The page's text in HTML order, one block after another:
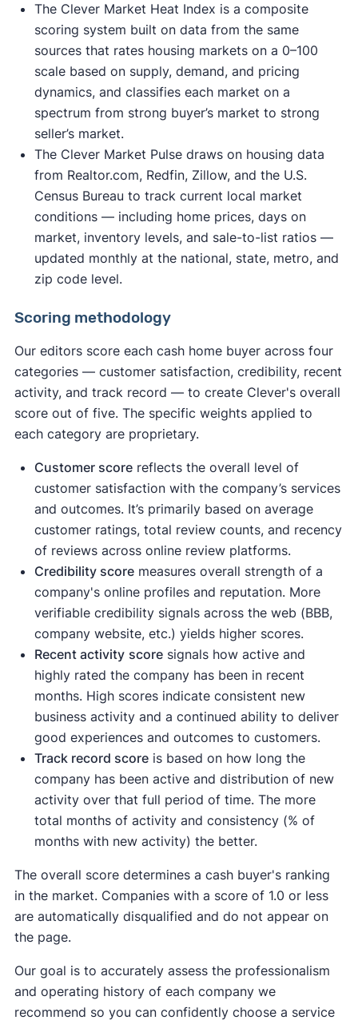
The Clever Market Heat Index is a composite
scoring system built on data from the same
sources that rates housing markets on a 0–100
scale based on supply, demand, and pricing
dynamics, and classifies each market on a
spectrum from strong buyer’s market to strong
seller’s market.
The Clever Market Pulse draws on housing data
from Realtor.com, Redfin, Zillow, and the U.S.
Census Bureau to track current local market
conditions — including home prices, days on
market, inventory levels, and sale-to-list ratios —
updated monthly at the national, state, metro, and
zip code level.
Scoring methodology
Our editors score each cash home buyer across four
categories — customer satisfaction, credibility, recent
activity, and track record — to create Clever's overall
score out of five. The specific weights applied to
each category are proprietary.
Customer scorereflects the overall level of
customer satisfaction with the company’s services
and outcomes. It’s primarily based on average
customer ratings, total review counts, and recency
of reviews across online review platforms.
Credibility scoremeasures overall strength of a
company's online profiles and reputation. More
verifiable credibility signals across the web (BBB,
company website, etc.) yields higher scores.
Recent activity scoresignals how active and
highly rated the company has been in recent
months. High scores indicate consistent new
business activity and a continued ability to deliver
good experiences and outcomes to customers.
Track record scoreis based on how long the
company has been active and distribution of new
activity over that full period of time. The more
total months of activity and consistency (% of
months with new activity) the better.
The overall score determines a cash buyer's ranking
in the market. Companies with a score of 1.0 or less
are automatically disqualified and do not appear on
the page.
Our goal is to accurately assess the professionalism
and operating history of each company we
recommend so you can confidently choose a service